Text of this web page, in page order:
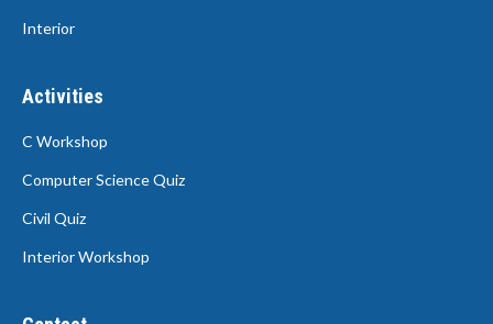
Interior
Activities
C Workshop
Computer Science Quiz
Civil Quiz
Interior Workshop